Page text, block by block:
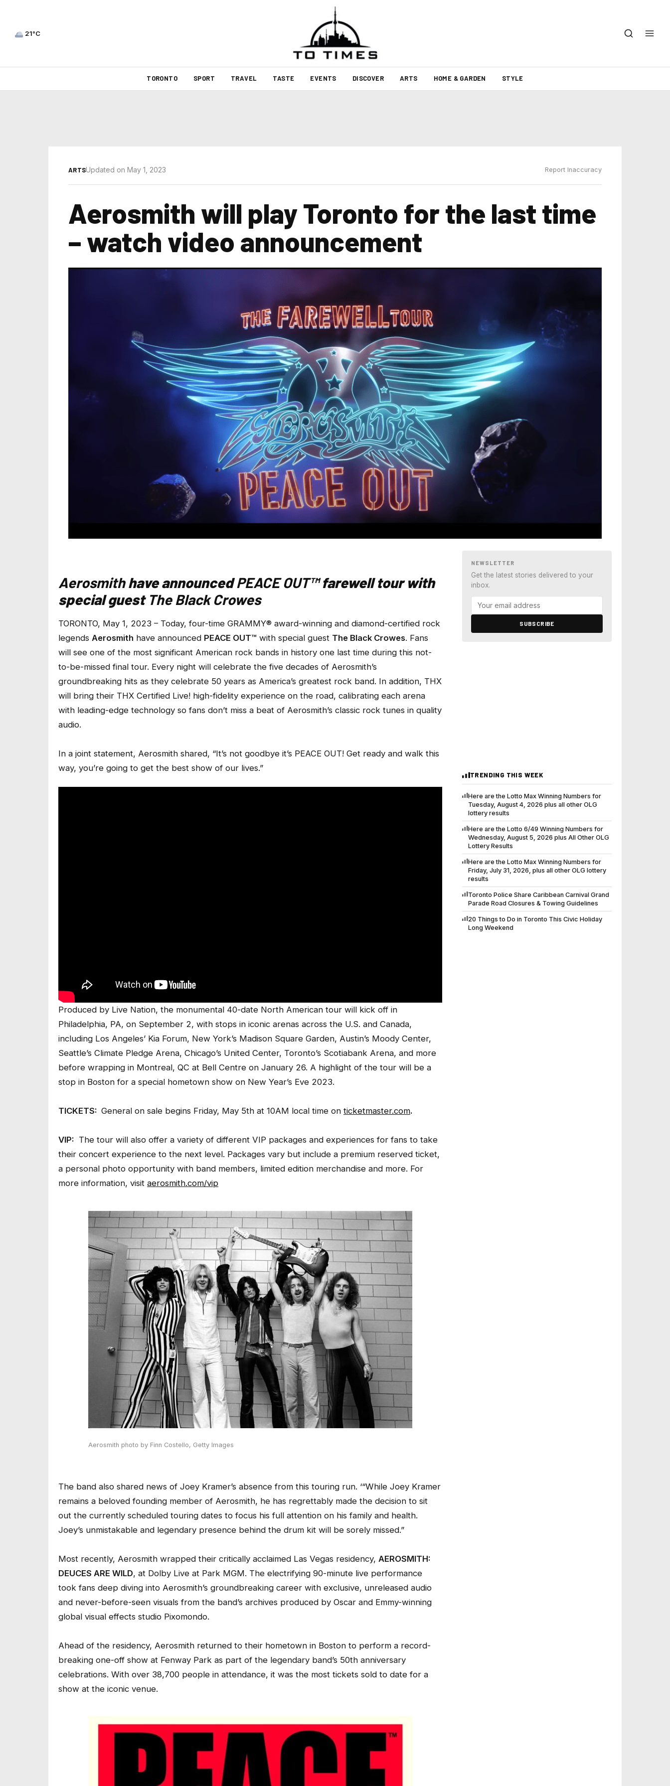
21°C
TORONTO SPORT TRAVEL TASTE EVENTS DISCOVER ARTS HOME & GARDEN STYLE
ARTSUpdated on May 1, 2023 Report Inaccuracy
Aerosmith will play Toronto for the last time
– watch video announcement
Aerosmithhave announcedPEACE OUT™farewell tour with
special guest The Black Crowes
TORONTO, May 1, 2023 – Today, four-time GRAMMY® award-winning and diamond-certified rock
legends Aerosmith have announced PEACE OUT™ with special guest The Black Crowes. Fans
will see one of the most significant American rock bands in history one last time during this not-
to-be-missed final tour. Every night will celebrate the five decades of Aerosmith’s
groundbreaking hits as they celebrate 50 years as America’s greatest rock band. In addition, THX
will bring their THX Certified Live! high-fidelity experience on the road, calibrating each arena
with leading-edge technology so fans don’t miss a beat of Aerosmith’s classic rock tunes in quality
audio.
In a joint statement, Aerosmith shared, “It’s not goodbye it’s PEACE OUT! Get ready and walk this
way, you’re going to get the best show of our lives.”
Produced by Live Nation, the monumental 40-date North American tour will kick off in
Philadelphia, PA, on September 2, with stops in iconic arenas across the U.S. and Canada,
including Los Angeles’ Kia Forum, New York’s Madison Square Garden, Austin’s Moody Center,
Seattle’s Climate Pledge Arena, Chicago’s United Center, Toronto’s Scotiabank Arena, and more
before wrapping in Montreal, QC at Bell Centre on January 26. A highlight of the tour will be a
stop in Boston for a special hometown show on New Year’s Eve 2023.
TICKETS: General on sale begins Friday, May 5th at 10AM local time on ticketmaster.com.
VIP: The tour will also offer a variety of different VIP packages and experiences for fans to take
their concert experience to the next level. Packages vary but include a premium reserved ticket,
a personal photo opportunity with band members, limited edition merchandise and more. For
more information, visit aerosmith.com/vip
Aerosmith photo by Finn Costello, Getty Images
The band also shared news of Joey Kramer’s absence from this touring run. ‘“While Joey Kramer
remains a beloved founding member of Aerosmith, he has regrettably made the decision to sit
out the currently scheduled touring dates to focus his full attention on his family and health.
Joey’s unmistakable and legendary presence behind the drum kit will be sorely missed.”
Most recently, Aerosmith wrapped their critically acclaimed Las Vegas residency, AEROSMITH:
DEUCES ARE WILD, at Dolby Live at Park MGM. The electrifying 90-minute live performance
took fans deep diving into Aerosmith’s groundbreaking career with exclusive, unreleased audio
and never-before-seen visuals from the band’s archives produced by Oscar and Emmy-winning
global visual effects studio Pixomondo.
Ahead of the residency, Aerosmith returned to their hometown in Boston to perform a record-
breaking one-off show at Fenway Park as part of the legendary band’s 50th anniversary
celebrations. With over 38,700 people in attendance, it was the most tickets sold to date for a
show at the iconic venue.
NEWSLETTER
Get the latest stories delivered to your
inbox.
SUBSCRIBE
TRENDING THIS WEEK
Here are the Lotto Max Winning Numbers for
Tuesday, August 4, 2026 plus all other OLG
lottery results
Here are the Lotto 6/49 Winning Numbers for
Wednesday, August 5, 2026 plus All Other OLG
Lottery Results
Here are the Lotto Max Winning Numbers for
Friday, July 31, 2026, plus all other OLG lottery
results
Toronto Police Share Caribbean Carnival Grand
Parade Road Closures & Towing Guidelines
20 Things to Do in Toronto This Civic Holiday
Long Weekend